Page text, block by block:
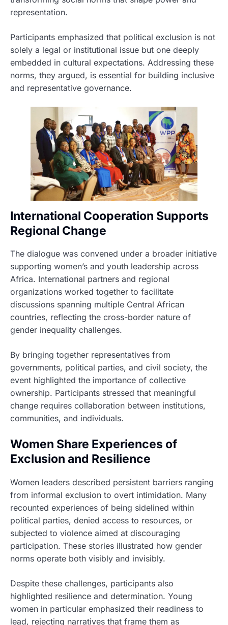
representation.
Participants emphasized that political exclusion is not
solely a legal or institutional issue but one deeply
embedded in cultural expectations. Addressing these
norms, they argued, is essential for building inclusive
and representative governance.
International Cooperation Supports
Regional Change
The dialogue was convened under a broader initiative
supporting women’s and youth leadership across
Africa. International partners and regional
organizations worked together to facilitate
discussions spanning multiple Central African
countries, reflecting the cross-border nature of
gender inequality challenges.
By bringing together representatives from
governments, political parties, and civil society, the
event highlighted the importance of collective
ownership. Participants stressed that meaningful
change requires collaboration between institutions,
communities, and individuals.
Women Share Experiences of
Exclusion and Resilience
Women leaders described persistent barriers ranging
from informal exclusion to overt intimidation. Many
recounted experiences of being sidelined within
political parties, denied access to resources, or
subjected to violence aimed at discouraging
participation. These stories illustrated how gender
norms operate both visibly and invisibly.
Despite these challenges, participants also
highlighted resilience and determination. Young
women in particular emphasized their readiness to
lead, rejecting narratives that frame them as